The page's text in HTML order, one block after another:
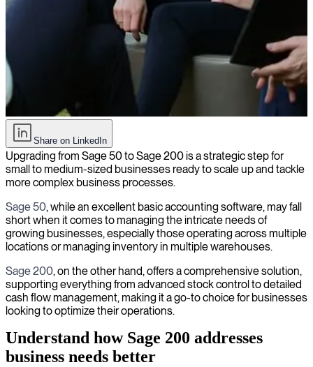
How to hire the right consultant for Sage 50 to Sage 200 upgrade
Share on LinkedIn
Upgrading from Sage 50 to Sage 200 is a strategic step for
small to medium-sized businesses ready to scale up and tackle
more complex business processes.
Sage 50, while an excellent basic accounting software, may fall
short when it comes to managing the intricate needs of
growing businesses, especially those operating across multiple
locations or managing inventory in multiple warehouses.
Sage 200, on the other hand, offers a comprehensive solution,
supporting everything from advanced stock control to detailed
cash flow management, making it a go-to choice for businesses
looking to optimize their operations.
Understand how Sage 200 addresses
business needs better